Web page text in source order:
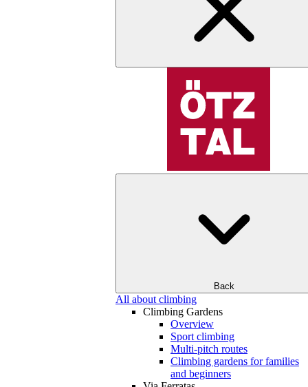
Back
All about climbing
Climbing Gardens
Overview
Sport climbing
Multi-pitch routes
Climbing gardens for families
and beginners